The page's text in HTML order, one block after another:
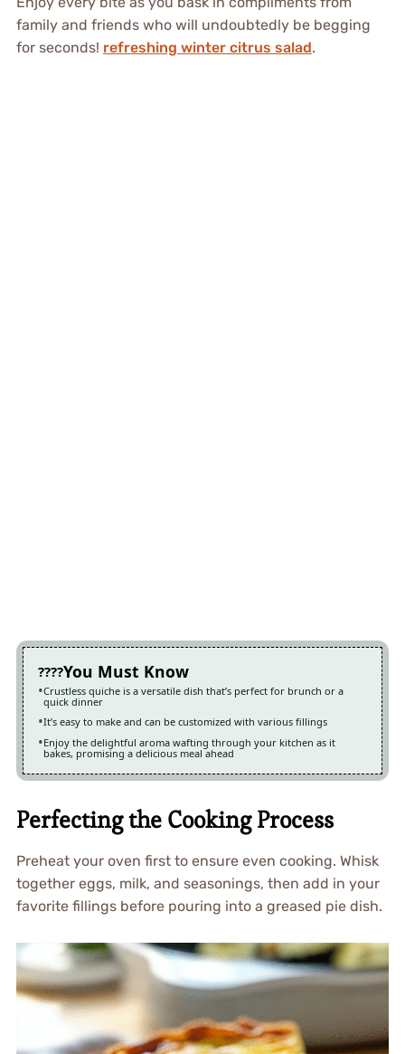
family and friends who will undoubtedly be begging
for seconds! refreshing winter citrus salad.
You Must Know
Crustless quiche is a versatile dish that’s perfect for brunch or a
quick dinner
It’s easy to make and can be customized with various fillings
Enjoy the delightful aroma wafting through your kitchen as it
bakes, promising a delicious meal ahead
Perfecting the Cooking Process
Preheat your oven first to ensure even cooking. Whisk
together eggs, milk, and seasonings, then add in your
favorite fillings before pouring into a greased pie dish.